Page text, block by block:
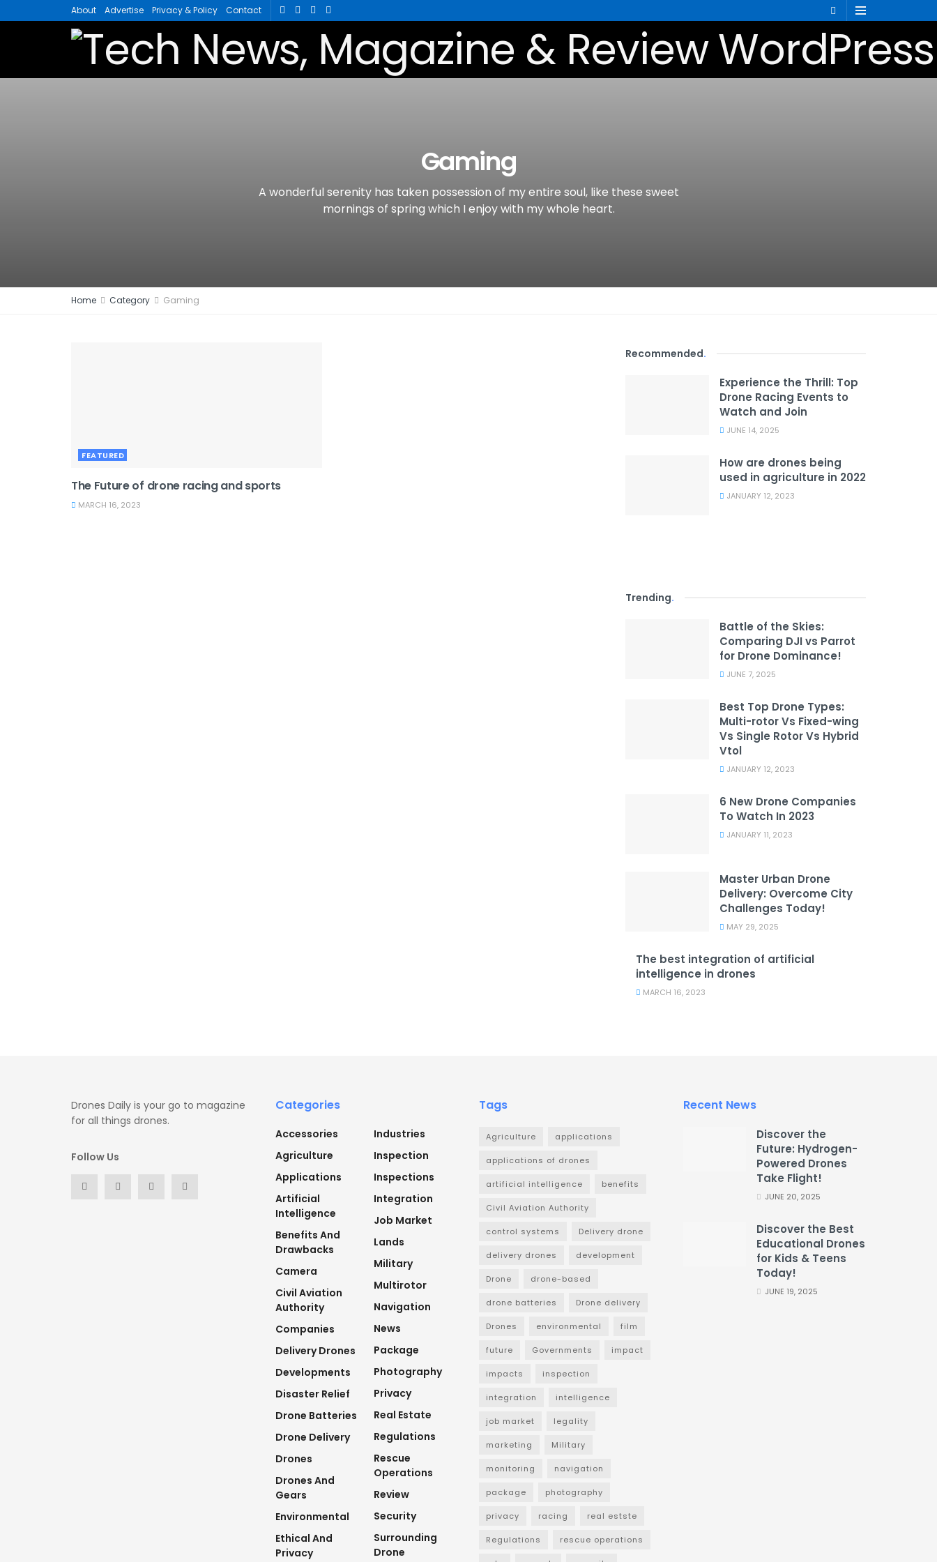
About Advertise Privacy & Policy Contact
Gaming
A wonderful serenity has taken possession of my entire soul, like these sweet
mornings of spring which I enjoy with my whole heart.
Home Category Gaming
FEATURED
The Future of drone racing and sports
MARCH 16, 2023
Recommended.
Experience the Thrill: Top
Drone Racing Events to
Watch and Join
JUNE 14, 2025
How are drones being
used in agriculture in 2022
JANUARY 12, 2023
Trending.
Battle of the Skies:
Comparing DJI vs Parrot
for Drone Dominance!
JUNE 7, 2025
Best Top Drone Types:
Multi-rotor Vs Fixed-wing
Vs Single Rotor Vs Hybrid
Vtol
JANUARY 12, 2023
6 New Drone Companies
To Watch In 2023
JANUARY 11, 2023
Master Urban Drone
Delivery: Overcome City
Challenges Today!
MAY 29, 2025
The best integration of artificial
intelligence in drones
MARCH 16, 2023
Drones Daily is your go to magazine
for all things drones.
Follow Us
Categories
Accessories
Agriculture
Applications
Artificial
Intelligence
Benefits And
Drawbacks
Camera
Civil Aviation
Authority
Companies
Delivery Drones
Developments
Disaster Relief
Drone Batteries
Drone Delivery
Drones
Drones And
Gears
Environmental
Ethical And
Privacy
Industries
Inspection
Inspections
Integration
Job Market
Lands
Military
Multirotor
Navigation
News
Package
Photography
Privacy
Real Estate
Regulations
Rescue
Operations
Review
Security
Surrounding
Drone
Tags
Agriculture applications
applications of drones
artificial intelligence benefits
Civil Aviation Authority
control systems Delivery drone
delivery drones development
Drone drone-based
drone batteries Drone delivery
Drones environmental film
future Governments impact
impacts inspection
integration intelligence
job market legality
marketing Military
monitoring navigation
package photography
privacy racing real estste
Regulations rescue operations
Recent News
Discover the
Future: Hydrogen-
Powered Drones
Take Flight!
JUNE 20, 2025
Discover the Best
Educational Drones
for Kids & Teens
Today!
JUNE 19, 2025